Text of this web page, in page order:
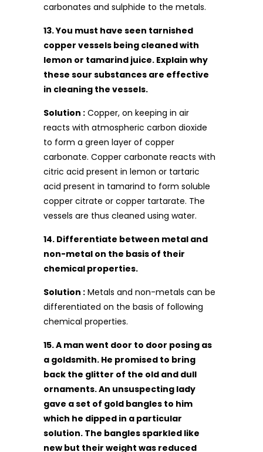
carbonates and sulphide to the metals.
13. You must have seen tarnished
copper vessels being cleaned with
lemon or tamarind juice. Explain why
these sour substances are effective
in cleaning the vessels.
Solution : Copper, on keeping in air
reacts with atmospheric carbon dioxide
to form a green layer of copper
carbonate. Copper carbonate reacts with
citric acid present in lemon or tartaric
acid present in tamarind to form soluble
copper citrate or copper tartarate. The
vessels are thus cleaned using water.
14. Differentiate between metal and
non-metal on the basis of their
chemical properties.
Solution : Metals and non-metals can be
differentiated on the basis of following
chemical properties.
15. A man went door to door posing as
a goldsmith. He promised to bring
back the glitter of the old and dull
ornaments. An unsuspecting lady
gave a set of gold bangles to him
which he dipped in a particular
solution. The bangles sparkled like
new but their weight was reduced